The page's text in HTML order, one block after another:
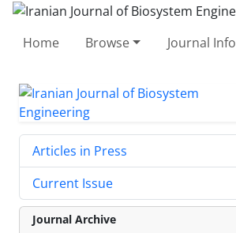
Home Browse Journal Info
Articles in Press
Current Issue
Journal Archive